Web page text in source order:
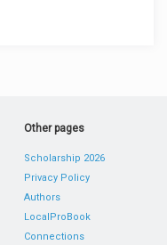
Other pages
Scholarship 2026
Privacy Policy
Authors
LocalProBook
Connections